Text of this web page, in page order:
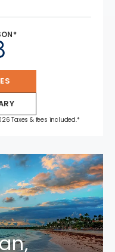
Taxes & fees included.*